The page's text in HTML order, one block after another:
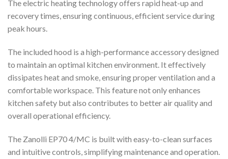
The electric heating technology offers rapid heat-up and
recovery times, ensuring continuous, efficient service during
peak hours.
The included hood is a high-performance accessory designed
to maintain an optimal kitchen environment. It effectively
dissipates heat and smoke, ensuring proper ventilation and a
comfortable workspace. This feature not only enhances
kitchen safety but also contributes to better air quality and
overall operational efficiency.
The Zanolli EP70 4/MC is built with easy-to-clean surfaces
and intuitive controls, simplifying maintenance and operation.